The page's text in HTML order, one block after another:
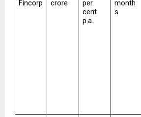
Fincorp
crore
per
cent
p.a.
month
s